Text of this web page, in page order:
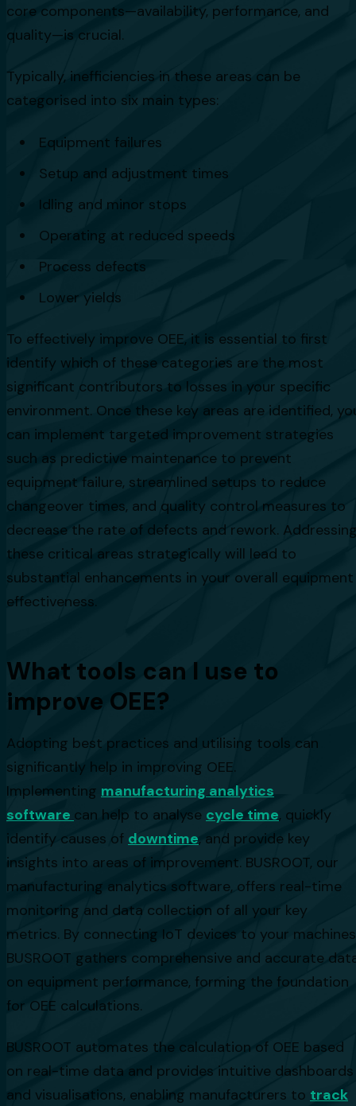
core components—availability, performance, and
quality—is crucial.
Typically, inefficiencies in these areas can be
categorised into six main types:
Equipment failures
Setup and adjustment times
Idling and minor stops
Operating at reduced speeds
Process defects
Lower yields
To effectively improve OEE, it is essential to first
identify which of these categories are the most
significant contributors to losses in your specific
environment. Once these key areas are identified,
can implement targeted improvement strategies
such as predictive maintenance to prevent
equipment failure, streamlined setups to reduce
changeover times, and quality control measures to
decrease the rate of defects and rework.
these critical areas strategically will lead to
substantial enhancements in your overall equipment
effectiveness.
What tools can I use to
improve OEE?
Adopting best practices and utilising tools can
significantly help in improving OEE.
Implementing manufacturing analytics
software can help to analyse cycle time, quickly
identify causes of downtime, and provide key
insights into areas of improvement. BUSROOT, our
manufacturing analytics software, offers real-time
monitoring and data collection of all your key
metrics. By connecting IoT devices to your
BUSROOT gathers comprehensive and accurate
on equipment performance, forming the foundation
for OEE calculations.
BUSROOT automates the calculation of OEE based
on real-time data and provides intuitive dashboards
and visualisations, enabling manufacturers to track